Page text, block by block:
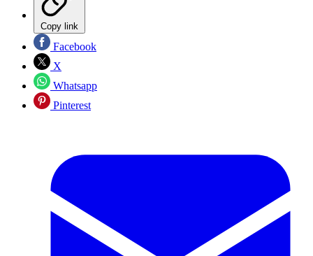
Copy link
Facebook
X
Whatsapp
Pinterest